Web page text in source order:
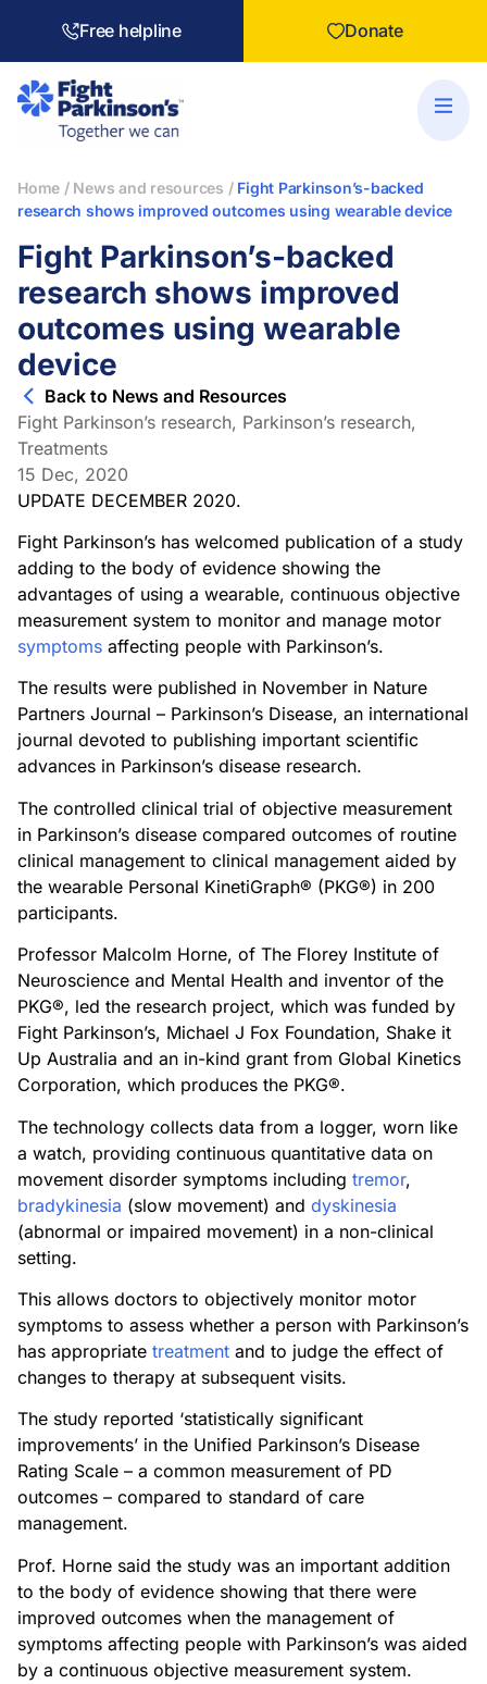
Free helpline Donate
Home / News and resources / Fight Parkinson’s-backed
research shows improved outcomes using wearable device
Fight Parkinson’s-backed
research shows improved
outcomes using wearable
device
Back to News and Resources
Fight Parkinson’s research, Parkinson’s research,
Treatments
15 Dec, 2020
UPDATE DECEMBER 2020.
Fight Parkinson’s has welcomed publication of a study
adding to the body of evidence showing the
advantages of using a wearable, continuous objective
measurement system to monitor and manage motor
symptoms affecting people with Parkinson’s.
The results were published in November in Nature
Partners Journal – Parkinson’s Disease, an international
journal devoted to publishing important scientific
advances in Parkinson’s disease research.
The controlled clinical trial of objective measurement
in Parkinson’s disease compared outcomes of routine
clinical management to clinical management aided by
the wearable Personal KinetiGraph® (PKG®) in 200
participants.
Professor Malcolm Horne, of The Florey Institute of
Neuroscience and Mental Health and inventor of the
PKG®, led the research project, which was funded by
Fight Parkinson’s, Michael J Fox Foundation, Shake it
Up Australia and an in-kind grant from Global Kinetics
Corporation, which produces the PKG®.
The technology collects data from a logger, worn like
a watch, providing continuous quantitative data on
movement disorder symptoms including tremor,
bradykinesia (slow movement) and dyskinesia
(abnormal or impaired movement) in a non-clinical
setting.
This allows doctors to objectively monitor motor
symptoms to assess whether a person with Parkinson’s
has appropriate treatment and to judge the effect of
changes to therapy at subsequent visits.
The study reported ‘statistically significant
improvements’ in the Unified Parkinson’s Disease
Rating Scale – a common measurement of PD
outcomes – compared to standard of care
management.
Prof. Horne said the study was an important addition
to the body of evidence showing that there were
improved outcomes when the management of
symptoms affecting people with Parkinson’s was aided
by a continuous objective measurement system.